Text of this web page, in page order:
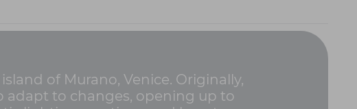
of Murano, Venice. Originally,
adapt to changes, opening up to